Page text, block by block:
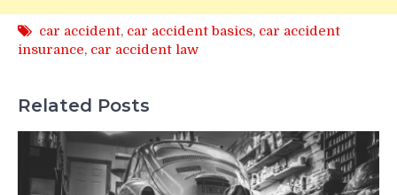
car accident, car accident basics, car accident
insurance, car accident law
Related Posts